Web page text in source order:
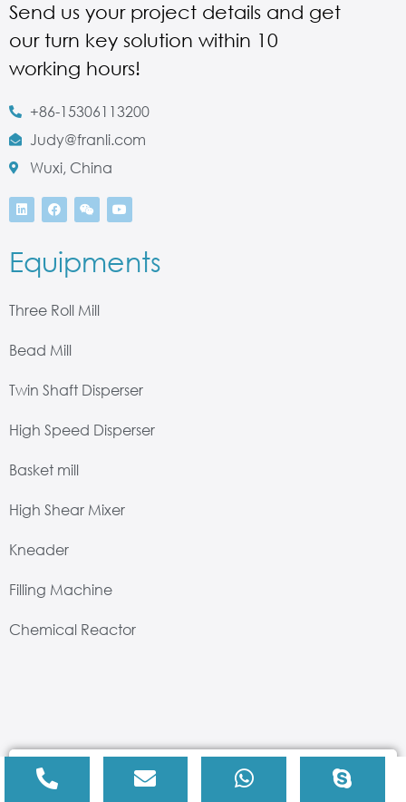
Send us your project details and get
our turn key solution within 10
working hours!
+86-15306113200
Judy@franli.com
Wuxi, China
Equipments
Three Roll Mill
Bead Mill
Twin Shaft Disperser
High Speed Disperser
Basket mill
High Shear Mixer
Kneader
Filling Machine
Chemical Reactor
Drop us an email